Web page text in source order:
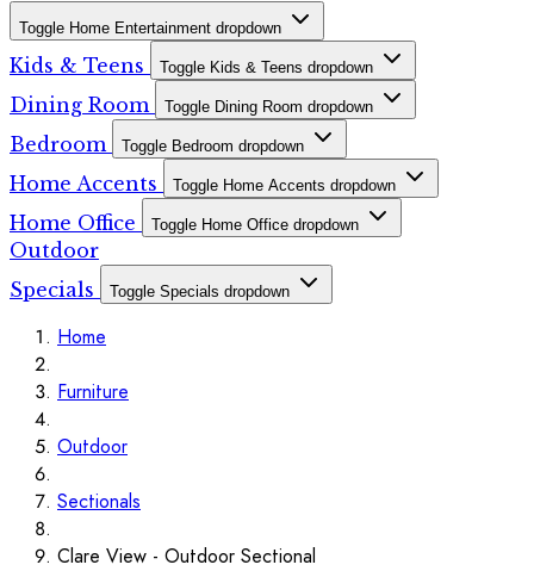
Toggle Home Entertainment dropdown
Kids & Teens Toggle Kids & Teens dropdown
Dining Room Toggle Dining Room dropdown
Bedroom Toggle Bedroom dropdown
Home Accents Toggle Home Accents dropdown
Home Office Toggle Home Office dropdown
Outdoor
Specials
Toggle Specials dropdown
Home
Furniture
Outdoor
Sectionals
Clare View - Outdoor Sectional